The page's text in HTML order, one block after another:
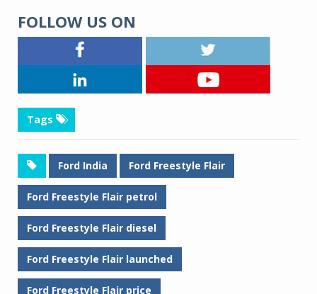
FOLLOW US ON
Tags
Ford India Ford Freestyle Flair
Ford Freestyle Flair petrol
Ford Freestyle Flair diesel
Ford Freestyle Flair launched
Ford Freestyle Flair price